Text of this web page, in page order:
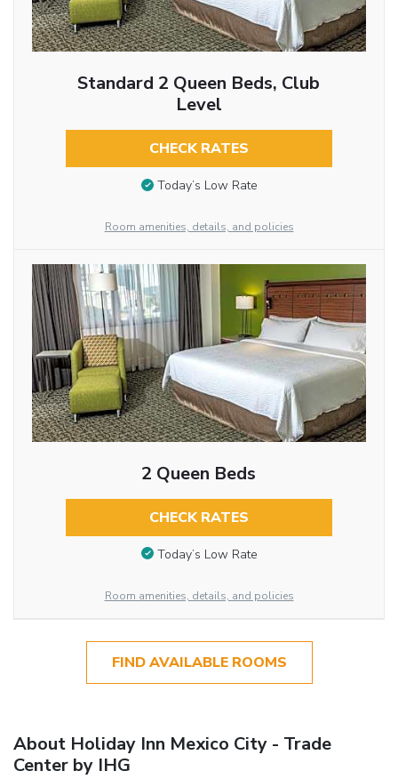
Standard 2 Queen Beds, Club
Level
CHECK RATES
Today’s Low Rate
Room amenities, details, and policies
2 Queen Beds
CHECK RATES
Today’s Low Rate
Room amenities, details, and policies
FIND AVAILABLE ROOMS
About Holiday Inn Mexico City - Trade
Center by IHG